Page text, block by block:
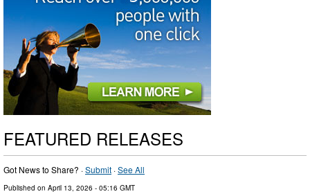
FEATURED RELEASES
Got News to Share? ·Submit ·See All
Published on April 13, 2026 - 05:16 GMT